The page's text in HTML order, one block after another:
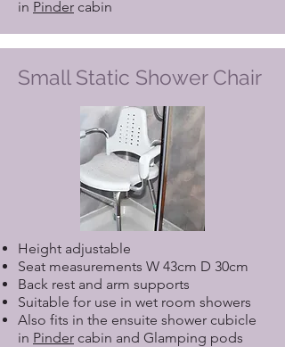
in Pinder cabin
Small Static Shower Chair
Height adjustable
Seat measurements W 43cm D 30cm
Back rest and arm supports
Suitable for use in wet room showers
Also fits in the ensuite shower cubicle
in Pinder cabin and Glamping pods